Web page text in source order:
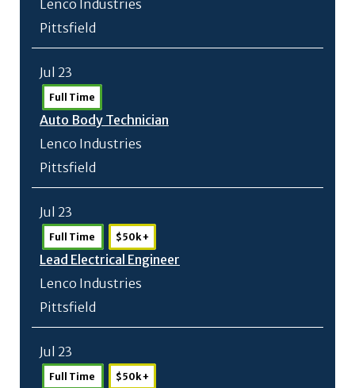
Lenco Industries
Pittsfield
Jul 23
Full Time
Auto Body Technician
Lenco Industries
Pittsfield
Jul 23
Full Time $50k +
Lead Electrical Engineer
Lenco Industries
Pittsfield
Jul 23
Full Time $50k +